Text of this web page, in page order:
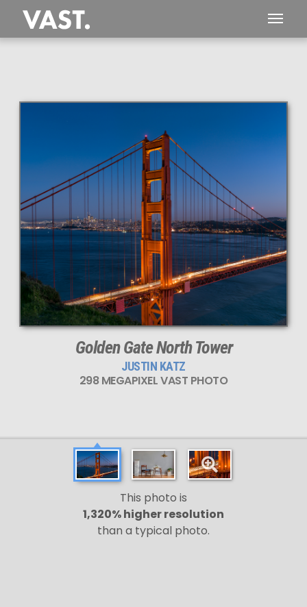
298 MEGAPIXEL
VAST photo is
PERFECTLY SHARP
even at very large print sizes.
Golden Gate North Tower
JUSTIN KATZ
298 MEGAPIXEL VAST PHOTO
This photo is
1,320% higher resolution
than a typical photo.